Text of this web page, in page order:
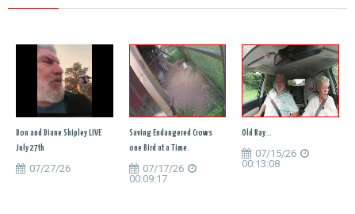
Don and Diane Shipley LIVE
July 27th
07/27/26
Saving Endangered Crows
one Bird at a Time.
07/17/26
00:09:17
Old Ray...
07/15/26
00:13:08